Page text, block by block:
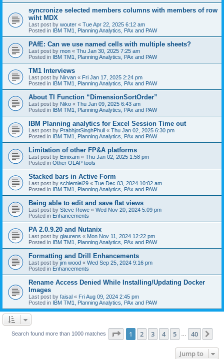
syncronize selected members columns with members of row
wiht MDX
Last post by wouter « Tue Apr 22, 2025 6:12 am
Posted in IBM TM1, Planning Analytics, PAx and PAW
PAfE: Can we use named cells with multiple sheets?
Last post by mon « Thu Jan 30, 2025 7:25 am
Posted in IBM TM1, Planning Analytics, PAx and PAW
TM1 Interviews
Last post by Nirvan « Fri Jan 17, 2025 2:24 pm
Posted in IBM TM1, Planning Analytics, PAx and PAW
About TI Function “DimensionSortOrder”
Last post by Niko « Thu Jan 09, 2025 6:43 am
Posted in IBM TM1, Planning Analytics, PAx and PAW
IBM Planning analytics for Excel Session Time out
Last post by PrabhjotSinghPhull « Thu Jan 02, 2025 6:30 pm
Posted in IBM TM1, Planning Analytics, PAx and PAW
Limitation of other FP&A platforms
Last post by Emixam « Thu Jan 02, 2025 1:58 pm
Posted in Other OLAP tools
Stacked bars in Active Form
Last post by schlemiel29 « Tue Dec 03, 2024 10:02 am
Posted in IBM TM1, Planning Analytics, PAx and PAW
Being able to edit and save flat views
Last post by Steve Rowe « Wed Nov 20, 2024 5:09 pm
Posted in Enhancements
PA 2.0.9.20 and Nutanix
Last post by glaurens « Mon Nov 11, 2024 12:22 pm
Posted in IBM TM1, Planning Analytics, PAx and PAW
Formatting and Drill Enhancements
Last post by jim wood « Wed Sep 25, 2024 9:16 pm
Posted in Enhancements
Rename Access Denied While Installing/Updating Docker
Images
Last post by faisal « Fri Aug 09, 2024 2:45 pm
Posted in IBM TM1, Planning Analytics, PAx and PAW
Search found more than 1000 matches Page 1of 40
1 2 3 4 5 40
Jump to